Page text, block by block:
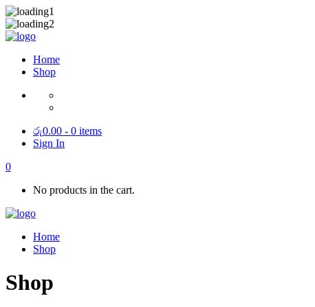
Home
Shop
රු0.00 - 0 items
Sign In
0
No products in the cart.
Home
Shop
Shop